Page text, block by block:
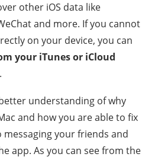
other iOS data like
and more. If you cannot
on your device, you can
your iTunes or iCloud
.
understanding of why
and how you are able to fix
messaging your friends and
app. As you can see from the